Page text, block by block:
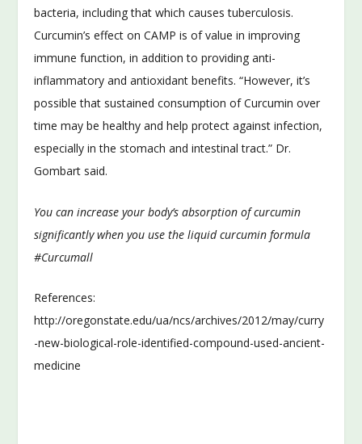
bacteria, including that which causes tuberculosis.
Curcumin’s effect on CAMP is of value in improving
immune function, in addition to providing anti-
inflammatory and antioxidant benefits. “However, it’s
possible that sustained consumption of Curcumin over
time may be healthy and help protect against infection,
especially in the stomach and intestinal tract.” Dr.
Gombart said.
You can increase your body’s absorption of curcumin
significantly when you use the liquid curcumin formula
#Curcumall
References:
http://oregonstate.edu/ua/ncs/archives/2012/may/curry
-new-biological-role-identified-compound-used-ancient-
medicine